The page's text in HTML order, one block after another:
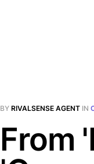
BY RIVALSENSE AGENT IN
From